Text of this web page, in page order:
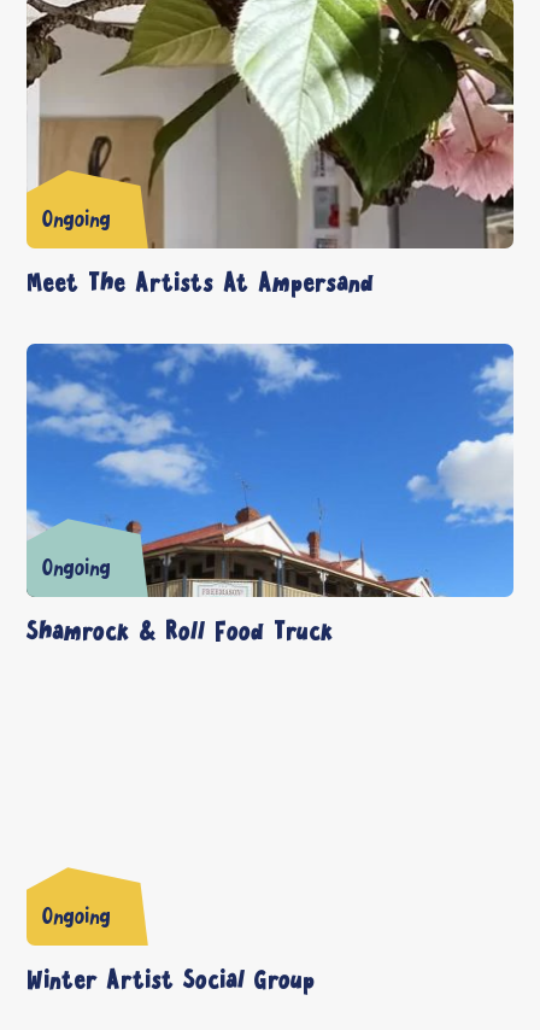
Ongoing
Meet The Artists At Ampersand
Ongoing
Shamrock & Roll Food Truck
Ongoing
Winter Artist Social Group